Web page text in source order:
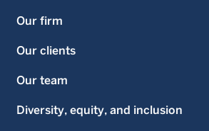
Our firm
Our clients
Our team
Diversity, equity, and inclusion